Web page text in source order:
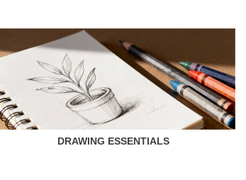
DRAWING ESSENTIALS